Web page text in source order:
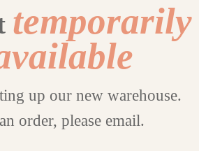
temporarily
up our new warehouse.
order, please email.